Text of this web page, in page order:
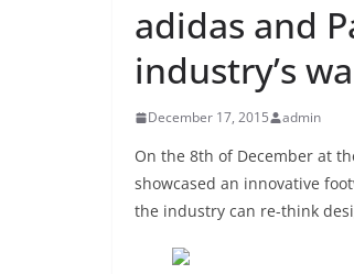
adidas and
industry’s
December 17, 2015 admin
On the 8th of December at
showcased an innovative
the industry can re-think